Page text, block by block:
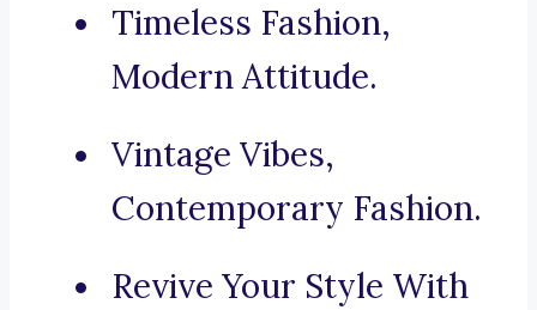
Timeless Fashion,
Modern Attitude.
Vintage Vibes,
Contemporary Fashion.
Revive Your Style With